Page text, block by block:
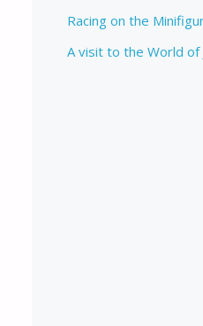
Racing on the
A visit to the World of